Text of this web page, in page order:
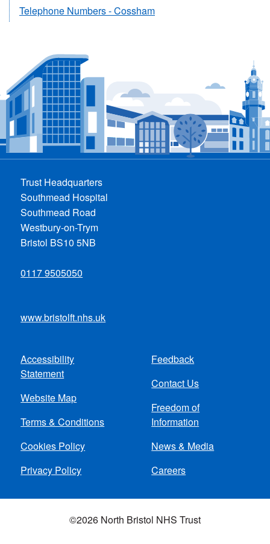
Telephone Numbers - Cossham
Trust Headquarters
Southmead Hospital
Southmead Road
Westbury-on-Trym
Bristol BS10 5NB
0117 9505050
www.bristolft.nhs.uk
Footer
menu
Accessibility
Statement
Website Map
Terms & Conditions
Cookies Policy
Privacy Policy
Feedback
Contact Us
Freedom of
Information
News & Media
Careers
©2026 North Bristol NHS Trust